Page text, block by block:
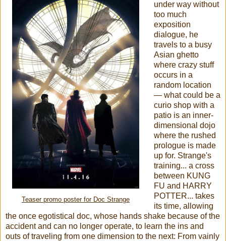
Teaser promo poster for Doc Strange
under way without
too much
exposition
dialogue, he
travels to a busy
Asian ghetto
where crazy stuff
occurs in a
random location
— what could be a
curio shop with a
patio is an inner-
dimensional dojo
where the rushed
prologue is made
up for. Strange's
training... a cross
between KUNG
FU and HARRY
POTTER... takes
its time, allowing
the once egotistical doc, whose hands shake because of the
accident and can no longer operate, to learn the ins and
outs of traveling from one dimension to the next: From vainly